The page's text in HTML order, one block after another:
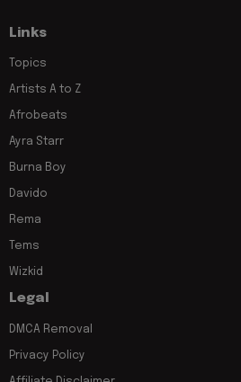
Links
Topics
Artists A to Z
Afrobeats
Ayra Starr
Burna Boy
Davido
Rema
Tems
Wizkid
Legal
DMCA Removal
Privacy Policy